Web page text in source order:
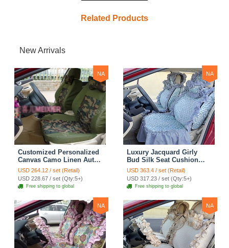
Related Products
New Arrivals
NA
Customized Personalized
Canvas Camo Linen Auto
Seat Cushion Car Seat
Covers Camouflage Sets
Cloth - Green Camo
USD 264.12 / set (Retail)
USD 228.67 / set (Qty:5+)
Free shipping to global
NA
Luxury Jacquard Girly
Bud Silk Seat Cushion
Floral Safest Lace
Countryside Customize
Automotive Car Seat
Cover Sets - Blue Leopard
Print
USD 363.4 / set (Retail)
USD 317.23 / set (Qty:5+)
Free shipping to global
NA NA